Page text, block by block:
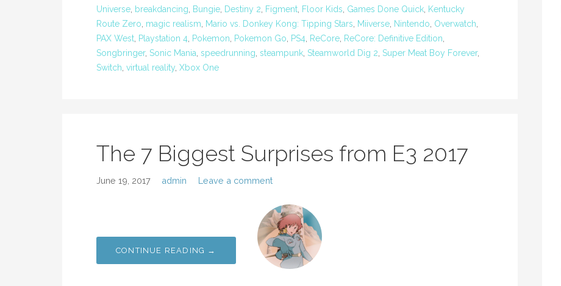
Universe breakdancing Bungie Destiny 2 Figment Floor Kids Games Done Quick Kentucky
Route Zero magic realism Mario vs. Donkey Kong: Tipping Stars Miiverse Nintendo Overwatch
PAX West Playstation 4 Pokemon Pokemon Go PS4 ReCore ReCore: Definitive Edition
Songbringer, Sonic Mania speedrunning steampunk Steamworld Dig 2 Super Meat Boy Forever,
Switch virtual reality Xbox One
The 7 Biggest Surprises from E3 2017
June 19, 2017 admin Leave a comment
CONTINUE READING →